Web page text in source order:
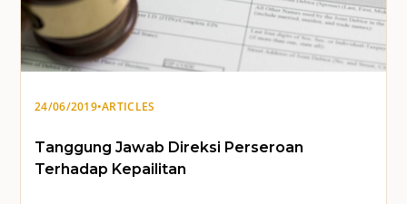
24/06/2019•ARTICLES
Tanggung Jawab Direksi Perseroan
Terhadap Kepailitan